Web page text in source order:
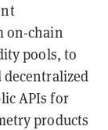
on-chain
pools, to
APIs for
products